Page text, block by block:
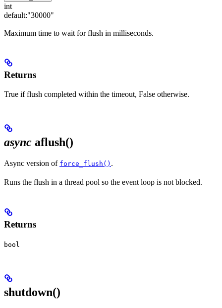
int
default:"30000"
Maximum time to wait for flush in milliseconds.
Returns
True if flush completed within the timeout, False otherwise.
async aflush()
Async version of force_flush() .
Runs the flush in a thread pool so the event loop is not blocked.
Returns
bool
shutdown()